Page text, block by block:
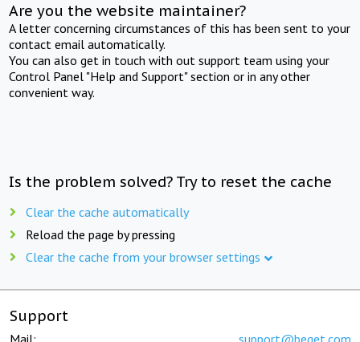
Are you the website maintainer?
A letter concerning circumstances of this has been sent to your
contact email automatically.
You can also get in touch with out support team using your
Control Panel "Help and Support" section or in any other
convenient way.
Is the problem solved? Try to reset the cache
Clear the cache automatically
Reload the page by pressing
Clear the cache from your browser settings
Support
Mail: support@beget.com